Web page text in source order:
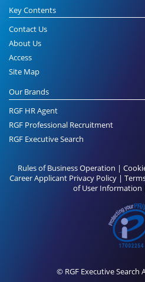
Key Contents
Contact Us
About Us
Access
Site Map
Our Brands
RGF HR Agent
RGF Professional Recruitment
RGF Executive Search
Rules of Business Operation |
Career Applicant Privacy Policy |
of User Information
© RGF Executive Search